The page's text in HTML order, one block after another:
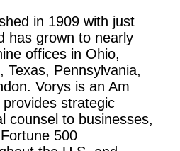
in 1909 with just
has grown to nearly
offices in Ohio,
Texas, Pennsylvania,
Vorys is an Am
strategic
counsel to businesses,
500